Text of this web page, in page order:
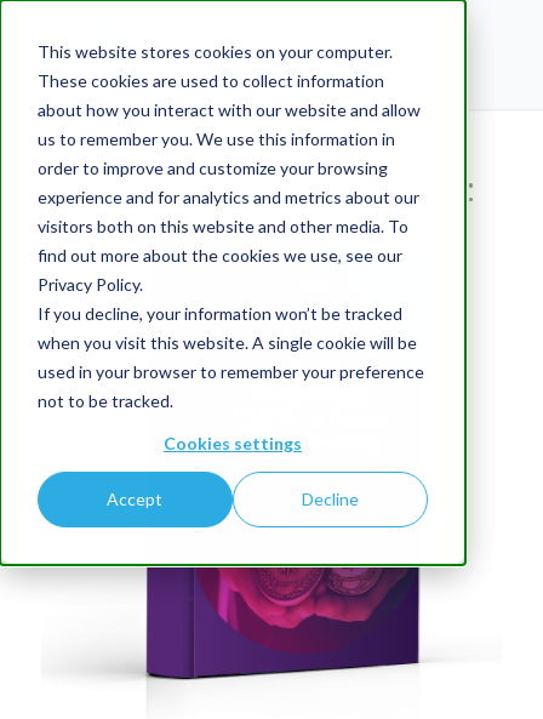
This website stores cookies on your computer.
These cookies are used to collect information
about how you interact with our website and allow
us to remember you. We use this information in
order to improve and customize your browsing
experience and for analytics and metrics about our
visitors both on this website and other media. To
find out more about the cookies we use, see our
Privacy Policy.
If you decline, your information won’t be tracked
when you visit this website. A single cookie will be
used in your browser to remember your preference
not to be tracked.
Cookies settings
Accept Decline
Thanks for your interest in
the Complimentary Report: